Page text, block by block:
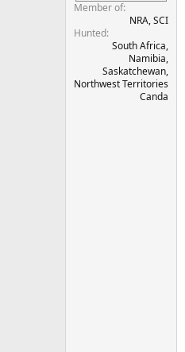
Member of
NRA, SCI
Hunted
South Africa,
Namibia,
Saskatchewan,
Northwest Territories
Canda